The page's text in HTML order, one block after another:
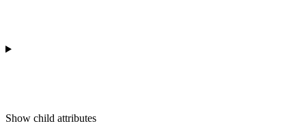
Show child attributes